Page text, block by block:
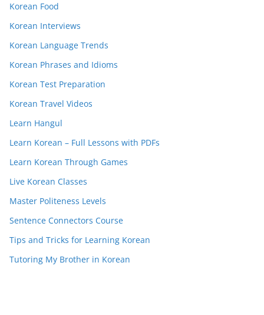
Korean Food
Korean Interviews
Korean Language Trends
Korean Phrases and Idioms
Korean Test Preparation
Korean Travel Videos
Learn Hangul
Learn Korean – Full Lessons with PDFs
Learn Korean Through Games
Live Korean Classes
Master Politeness Levels
Sentence Connectors Course
Tips and Tricks for Learning Korean
Tutoring My Brother in Korean